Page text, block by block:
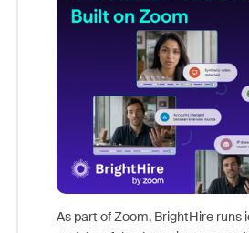
As part of Zoom, BrightHire runs